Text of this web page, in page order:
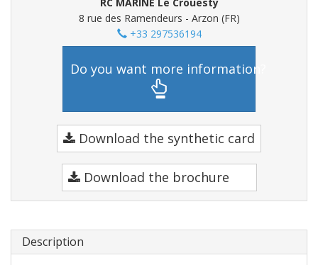
8 rue des Ramendeurs - Arzon (FR)
+33 297536194
Do you want more information?
Download the synthetic card
Download the brochure
Description